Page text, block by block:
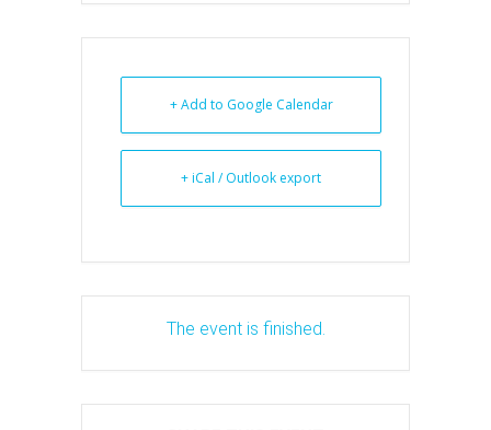
+ Add to Google Calendar
+ iCal / Outlook export
The event is finished.